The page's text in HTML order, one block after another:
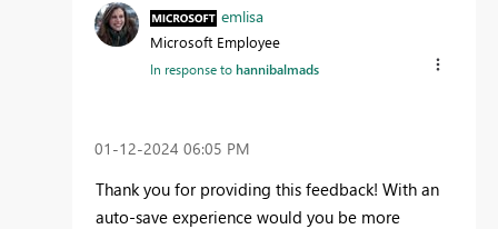
emlisa
Microsoft Employee
In response tohannibalmads
‎01-12-2024 06:05 PM
Thank you for providing this feedback! With an
auto-save experience would you be more